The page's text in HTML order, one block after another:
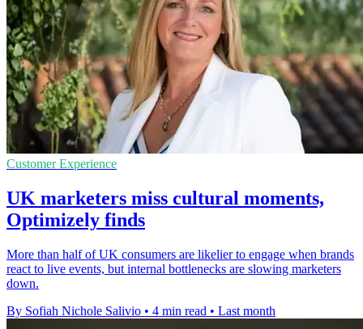
Customer Experience
UK marketers miss cultural moments,
Optimizely finds
More than half of UK consumers are likelier to engage when brands
react to live events, but internal bottlenecks are slowing marketers
down.
By Sofiah Nichole Salivio • 4 min read • Last month